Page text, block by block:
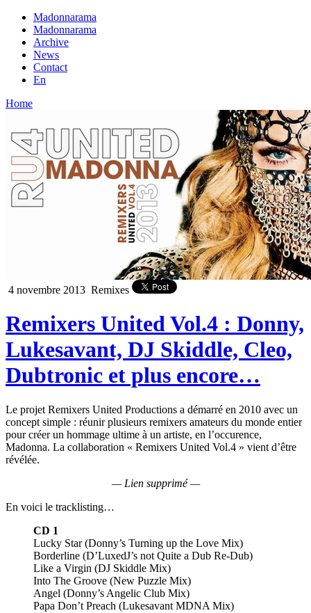
Madonnarama
Madonnarama
Archive
News
Contact
En
Home
4 novembre 2013 Remixes
Remixers United Vol.4 : Donny,
Lukesavant, DJ Skiddle, Cleo,
Dubtronic et plus encore…
Le projet Remixers United Productions a démarré en 2010 avec un
concept simple : réunir plusieurs remixers amateurs du monde entier
pour créer un hommage ultime à un artiste, en l’occurence,
Madonna. La collaboration « Remixers United Vol.4 » vient d’être
révélée.
— Lien supprimé —
En voici le tracklisting…
CD 1
Lucky Star (Donny’s Turning up the Love Mix)
Borderline (D’LuxedJ’s not Quite a Dub Re-Dub)
Like a Virgin (DJ Skiddle Mix)
Into The Groove (New Puzzle Mix)
Angel (Donny’s Angelic Club Mix)
Papa Don’t Preach (Lukesavant MDNA Mix)